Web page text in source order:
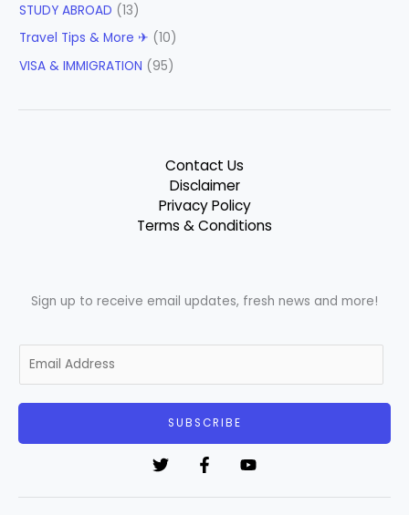
STUDY ABROAD (13)
Travel Tips & More ✈ (10)
VISA & IMMIGRATION (95)
Contact Us
Disclaimer
Privacy Policy
Terms & Conditions
Sign up to receive email updates, fresh news and more!
m
SUBSCRIBE